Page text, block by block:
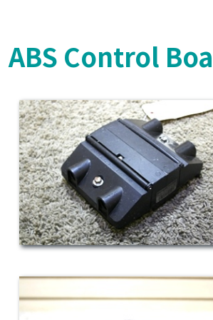
ABS Control